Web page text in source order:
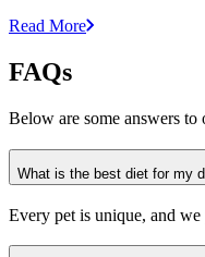
Read More
FAQs
Below are some answers to
What is the best diet for my
Every pet is unique, and